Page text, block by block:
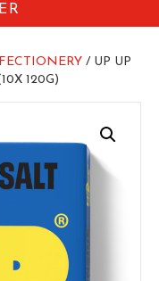
/ UP UP
120G)